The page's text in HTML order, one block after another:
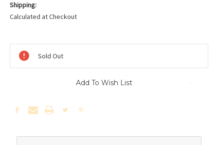
Shipping:
Calculated at Checkout
Stock:
Sold Out
Add To Wish List